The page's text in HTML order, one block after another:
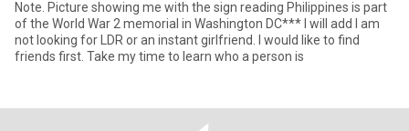
Note. Picture showing me with the sign reading Philippines is part
of the World War 2 memorial in Washington DC*** I will add I am
not looking for LDR or an instant girlfriend. I would like to find
friends first. Take my time to learn who a person is